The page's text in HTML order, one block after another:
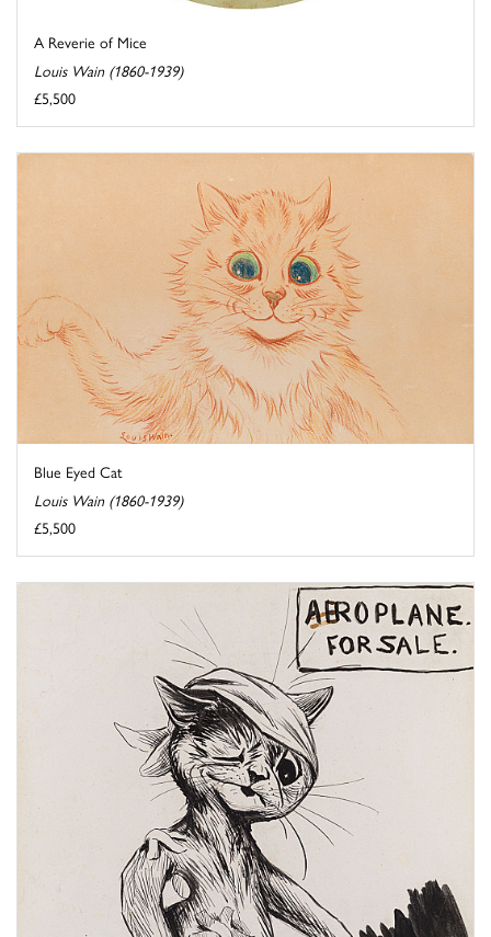
A Reverie of Mice
Louis Wain (1860-1939)
£5,500
Blue Eyed Cat
Louis Wain (1860-1939)
£5,500